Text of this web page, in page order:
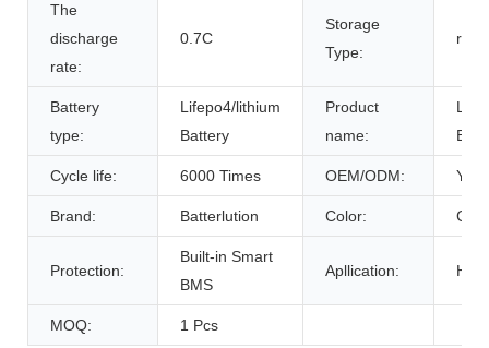
The
discharge
rate:
0.7C
Storage
Type:
Battery
type:
Lifepo4/lithium
Battery
Product
name:
Cycle life: 6000 Times OEM/ODM:
Brand: Batterlution Color:
Protection:
Built-in Smart
BMS
Apllication:
MOQ: 1 Pcs